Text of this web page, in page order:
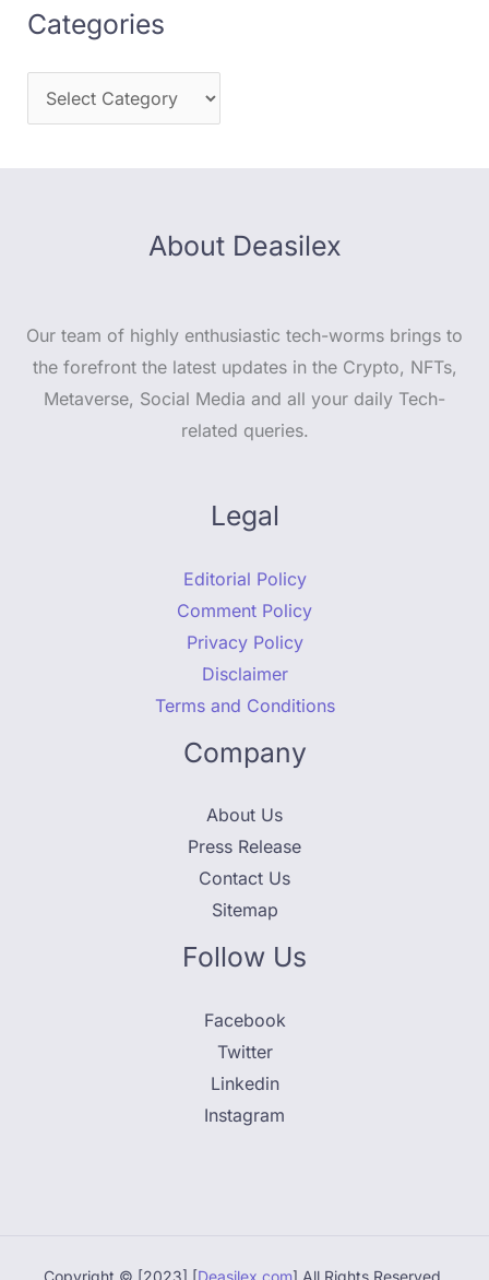
Categories
About Deasilex
Our team of highly enthusiastic tech-worms brings to
the forefront the latest updates in the Crypto, NFTs,
Metaverse, Social Media and all your daily Tech-
related queries.
Legal
Editorial Policy
Comment Policy
Privacy Policy
Disclaimer
Terms and Conditions
Company
About Us
Press Release
Contact Us
Sitemap
Follow Us
Facebook
Twitter
Linkedin
Instagram
Copyright © [2023] [Deasilex.com] All Rights Reserved.